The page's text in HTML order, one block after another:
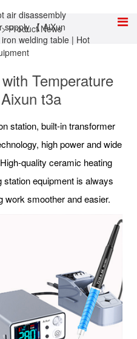
Product News
Temperature
t3a
station, built-in transformer
high power and wide
quality ceramic heating
equipment is always
work smoother and easier.